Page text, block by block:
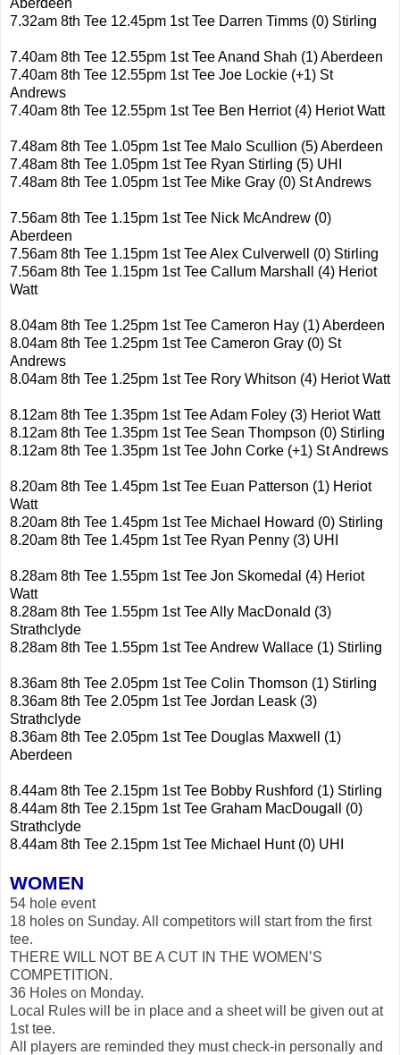
7.32am 8th Tee 12.45pm 1st Tee Darren Timms (0) Stirling
7.40am 8th Tee 12.55pm 1st Tee Anand Shah (1) Aberdeen
7.40am 8th Tee 12.55pm 1st Tee Joe Lockie (+1) St
Andrews
7.40am 8th Tee 12.55pm 1st Tee Ben Herriot (4) Heriot Watt
7.48am 8th Tee 1.05pm 1st Tee Malo Scullion (5) Aberdeen
7.48am 8th Tee 1.05pm 1st Tee Ryan Stirling (5) UHI
7.48am 8th Tee 1.05pm 1st Tee Mike Gray (0) St Andrews
7.56am 8th Tee 1.15pm 1st Tee Nick McAndrew (0)
Aberdeen
7.56am 8th Tee 1.15pm 1st Tee Alex Culverwell (0) Stirling
7.56am 8th Tee 1.15pm 1st Tee Callum Marshall (4) Heriot
Watt
8.04am 8th Tee 1.25pm 1st Tee Cameron Hay (1) Aberdeen
8.04am 8th Tee 1.25pm 1st Tee Cameron Gray (0) St
Andrews
8.04am 8th Tee 1.25pm 1st Tee Rory Whitson (4) Heriot Watt
8.12am 8th Tee 1.35pm 1st Tee Adam Foley (3) Heriot Watt
8.12am 8th Tee 1.35pm 1st Tee Sean Thompson (0) Stirling
8.12am 8th Tee 1.35pm 1st Tee John Corke (+1) St Andrews
8.20am 8th Tee 1.45pm 1st Tee Euan Patterson (1) Heriot
Watt
8.20am 8th Tee 1.45pm 1st Tee Michael Howard (0) Stirling
8.20am 8th Tee 1.45pm 1st Tee Ryan Penny (3) UHI
8.28am 8th Tee 1.55pm 1st Tee Jon Skomedal (4) Heriot
Watt
8.28am 8th Tee 1.55pm 1st Tee Ally MacDonald (3)
Strathclyde
8.28am 8th Tee 1.55pm 1st Tee Andrew Wallace (1) Stirling
8.36am 8th Tee 2.05pm 1st Tee Colin Thomson (1) Stirling
8.36am 8th Tee 2.05pm 1st Tee Jordan Leask (3)
Strathclyde
8.36am 8th Tee 2.05pm 1st Tee Douglas Maxwell (1)
Aberdeen
8.44am 8th Tee 2.15pm 1st Tee Bobby Rushford (1) Stirling
8.44am 8th Tee 2.15pm 1st Tee Graham MacDougall (0)
Strathclyde
8.44am 8th Tee 2.15pm 1st Tee Michael Hunt (0) UHI
WOMEN
54 hole event
18 holes on Sunday. All competitors will start from the first
tee.
THERE WILL NOT BE A CUT IN THE WOMEN’S
COMPETITION.
36 Holes on Monday.
Local Rules will be in place and a sheet will be given out at
1st tee.
All players are reminded they must check-in personally and